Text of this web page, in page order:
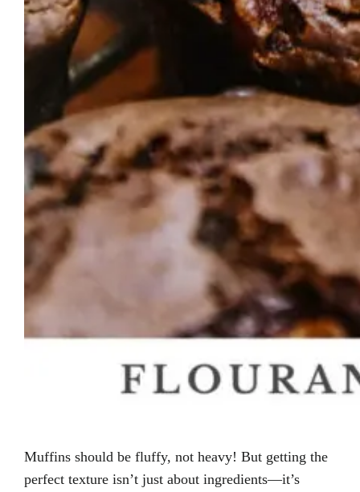
Muffins should be fluffy, not heavy! But getting the
perfect texture isn’t just about ingredients—it’s